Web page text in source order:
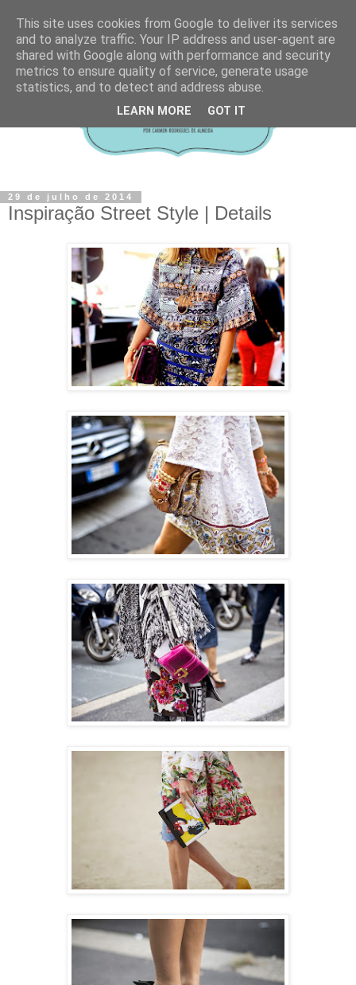
29 de julho de 2014
Inspiração Street Style | Details
This site uses cookies from Google to deliver its services
and to analyze traffic. Your IP address and user-agent are
shared with Google along with performance and security
metrics to ensure quality of service, generate usage
statistics, and to detect and address abuse.
LEARN MORE GOT IT